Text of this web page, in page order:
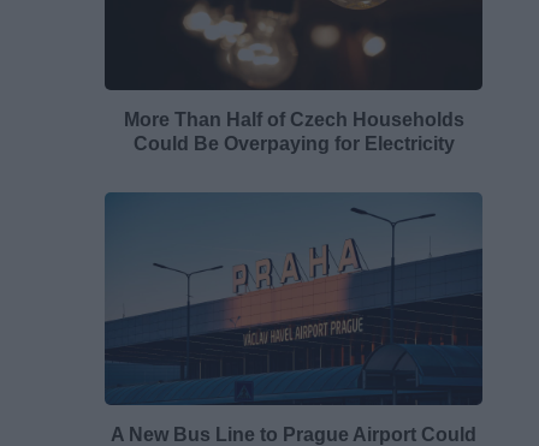
More Than Half of Czech Households
Could Be Overpaying for Electricity
A New Bus Line to Prague Airport Could